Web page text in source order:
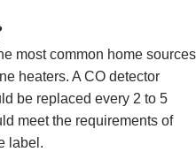
most common home sources
heaters. A CO detector
be replaced every 2 to 5
meet the requirements of
label.